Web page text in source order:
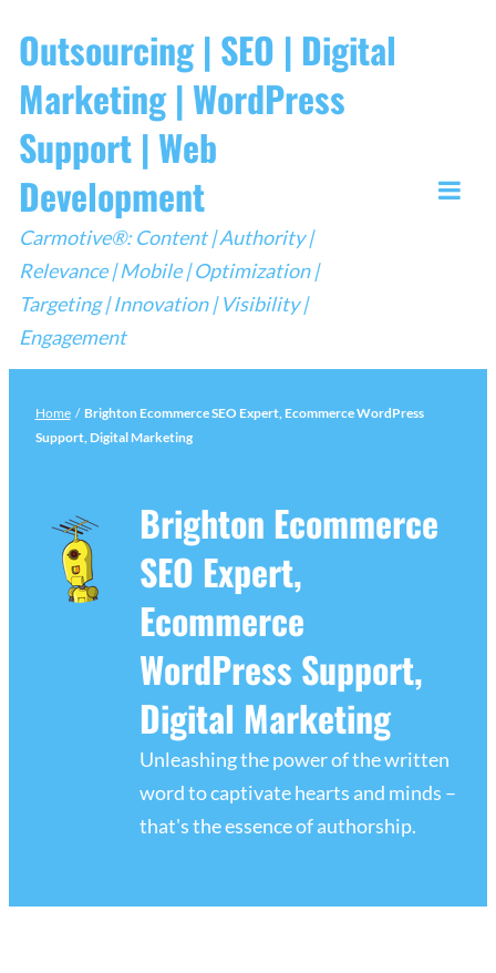
to
content
Outsourcing | SEO | Digital
Marketing | WordPress
Support | Web
Development
Carmotive®: Content | Authority |
Relevance | Mobile | Optimization |
Targeting | Innovation | Visibility |
Engagement
Home / Brighton Ecommerce SEO Expert, Ecommerce WordPress
Support, Digital Marketing
Brighton Ecommerce
SEO Expert,
Ecommerce
WordPress Support,
Digital Marketing
Unleashing the power of the written
word to captivate hearts and minds –
that's the essence of authorship.